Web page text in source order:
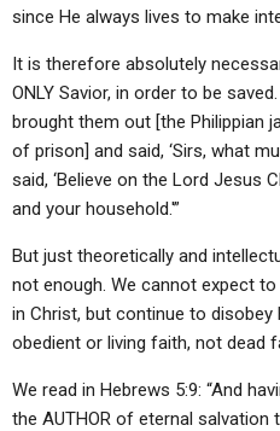
since He always lives to make
It is therefore absolutely
ONLY Savior, in order to be
brought them out [the Philippian
of prison] and said, ‘Sirs, what
said, ‘Believe on the Lord Jesus
and your household.'”
But just theoretically and
not enough. We cannot expect to
in Christ, but continue to disobey
obedient or living faith, not dead
We read in Hebrews 5:9: “And
the AUTHOR of eternal salvation